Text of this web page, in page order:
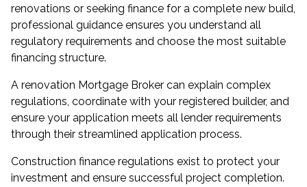
renovations or seeking finance for a complete new build,
professional guidance ensures you understand all
regulatory requirements and choose the most suitable
financing structure.
A renovation Mortgage Broker can explain complex
regulations, coordinate with your registered builder, and
ensure your application meets all lender requirements
through their streamlined application process.
Construction finance regulations exist to protect your
investment and ensure successful project completion.